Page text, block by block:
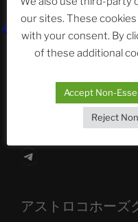
The Ping
ASTROCOHORS
Die drei Wünsche
Sophia, Alexander,
Telegram
アストロコホーズ
our sites. These
with your consent. By
of these additional
Accept Non-
Reject